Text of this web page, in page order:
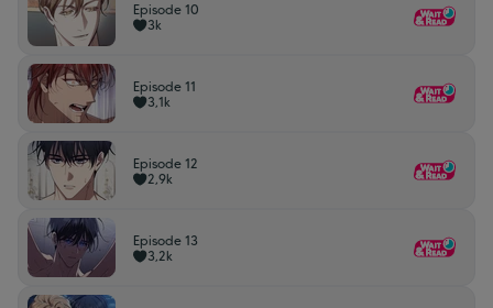
Episode 10
3k
Episode 11
3,1k
Episode 12
2,9k
Episode 13
3,2k